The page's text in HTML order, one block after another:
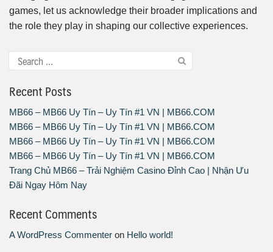
games, let us acknowledge their broader implications and
the role they play in shaping our collective experiences.
Recent Posts
MB66 – MB66 Uy Tín – Uy Tín #1 VN | MB66.COM
MB66 – MB66 Uy Tín – Uy Tín #1 VN | MB66.COM
MB66 – MB66 Uy Tín – Uy Tín #1 VN | MB66.COM
MB66 – MB66 Uy Tín – Uy Tín #1 VN | MB66.COM
Trang Chủ MB66 – Trải Nghiệm Casino Đỉnh Cao | Nhận Ưu
Đãi Ngay Hôm Nay
Recent Comments
A WordPress Commenter on Hello world!